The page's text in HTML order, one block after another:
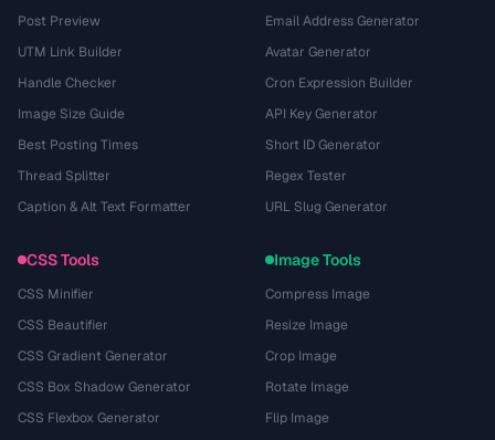
Post Preview
UTM Link Builder
Handle Checker
Image Size Guide
Best Posting Times
Thread Splitter
Caption & Alt Text Formatter
Email Address Generator
Avatar Generator
Cron Expression Builder
API Key Generator
Short ID Generator
Regex Tester
URL Slug Generator
CSS Tools
CSS Minifier
CSS Beautifier
CSS Gradient Generator
CSS Box Shadow Generator
CSS Flexbox Generator
Image Tools
Compress Image
Resize Image
Crop Image
Rotate Image
Flip Image